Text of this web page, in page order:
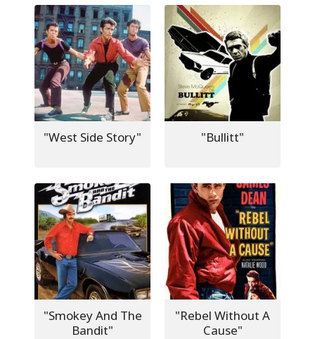
"West Side Story" "Bullitt"
"Smokey And The
Bandit"
"Rebel Without A
Cause"